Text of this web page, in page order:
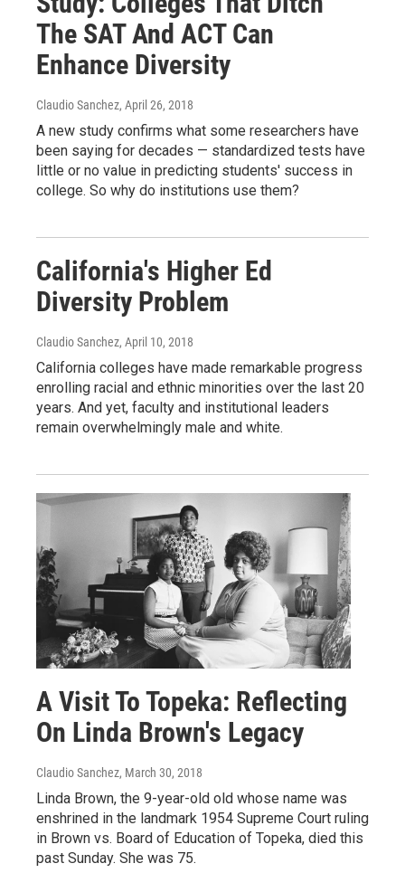
The SAT And ACT Can
Enhance Diversity
Claudio Sanchez, April 26, 2018
A new study confirms what some researchers have
been saying for decades — standardized tests have
little or no value in predicting students' success in
college. So why do institutions use them?
California's Higher Ed
Diversity Problem
Claudio Sanchez, April 10, 2018
California colleges have made remarkable progress
enrolling racial and ethnic minorities over the last 20
years. And yet, faculty and institutional leaders
remain overwhelmingly male and white.
A Visit To Topeka: Reflecting
On Linda Brown's Legacy
Claudio Sanchez, March 30, 2018
Linda Brown, the 9-year-old old whose name was
enshrined in the landmark 1954 Supreme Court ruling
in Brown vs. Board of Education of Topeka, died this
past Sunday. She was 75.